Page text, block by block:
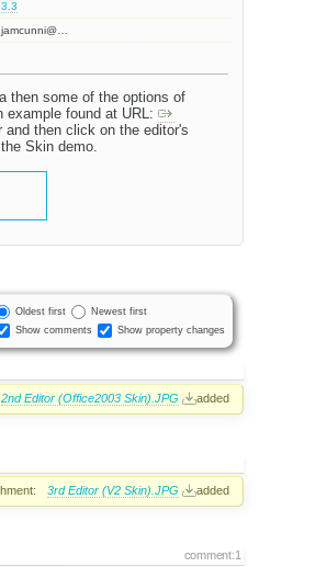
3.3
jamcunni@…
then some of the options of
found at URL:
then click on the editor's
Skin demo.
Oldest first
Newest first
Show comments
Show property changes
2nd Editor (Office2003 Skin).JPG added
3rd Editor (V2 Skin).JPG added
comment:1